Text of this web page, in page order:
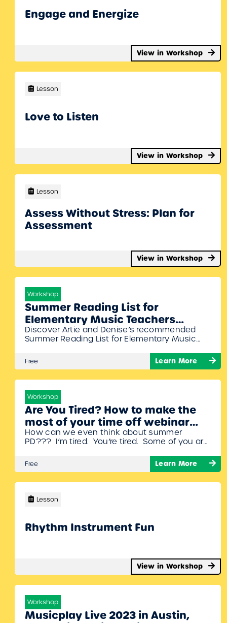
Engage and Energize
View in Workshop
Lesson
Love to Listen
View in Workshop
Lesson
Assess Without Stress: Plan for
Assessment
View in Workshop
Workshop
Summer Reading List for
Elementary Music Teachers
Webinar with Denise Gagne and
Artie Almeida
Discover Artie and Denise’s recommended
Summer Reading List for Elementary Music
Denise Gagne and Artie Almeida as they
share their favorite books packed with
Free Learn More
Workshop
Are You Tired? How to make the
most of your time off webinar
with Denise Gagne
How can we even think about summer
PD??? I’m tired. You’re tired. Some of you are
are going to be going strong until June 30th.
You most definitely need some time to
some…
Free Learn More
Lesson
Rhythm Instrument Fun
View in Workshop
Workshop
Musicplay Live 2023 in Austin,